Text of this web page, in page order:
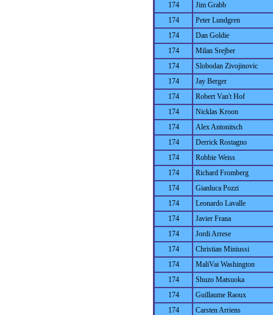
174
Jim Grabb
174
Peter Lundgren
174
Dan Goldie
174
Milan Srejber
174
Slobodan Zivojinovic
174
Jay Berger
174
Robert Van't Hof
174
Nicklas Kroon
174
Alex Antonitsch
174
Derrick Rostagno
174
Robbie Weiss
174
Richard Fromberg
174
Gianluca Pozzi
174
Leonardo Lavalle
174
Javier Frana
174
Jordi Arrese
174
Christian Miniussi
174
MaliVai Washington
174
Shuzo Matsuoka
174
Guillaume Raoux
174
Carsten Arriens